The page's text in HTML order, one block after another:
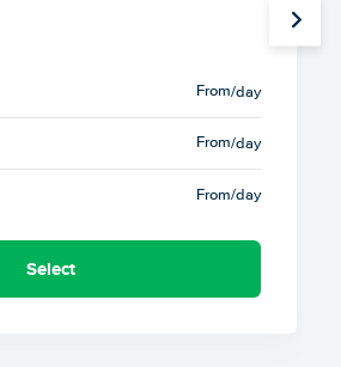
From/day
From/day
From/day
Select